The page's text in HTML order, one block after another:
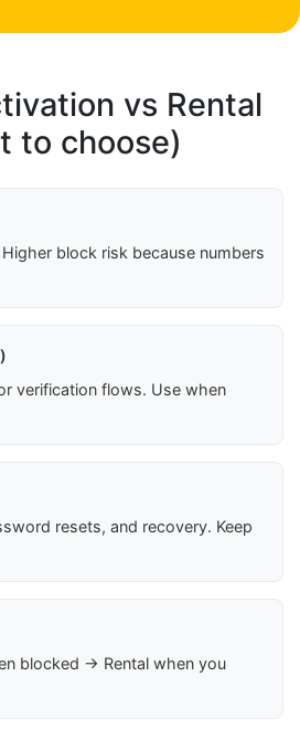
vs Rental
to choose)
block risk because numbers
verification flows. Use when
resets, and recovery. Keep
blocked → Rental when you